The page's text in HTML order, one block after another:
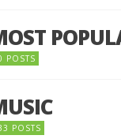
POSTS
POSTS